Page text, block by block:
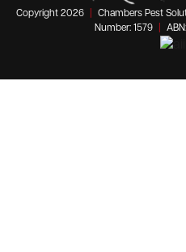
Copyright 2026 Chambers Pest
Number: 1579